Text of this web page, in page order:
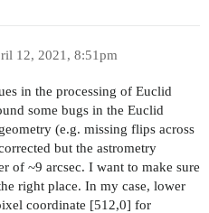
12, 2021, 8:51pm
in the processing of Euclid
some bugs in the Euclid
(e.g. missing flips across
but the astrometry
of ~9 arcsec. I want to make sure
right place. In my case, lower
coordinate [512,0] for